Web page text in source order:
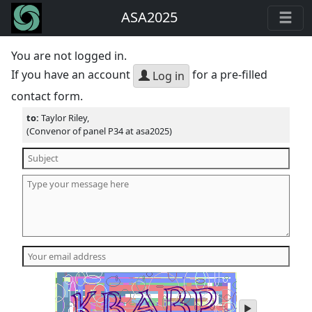
ASA2025
You are not logged in.
If you have an account
Log in for a pre-filled
contact form.
to:Taylor Riley,
(Convenor of panel P34 at asa2025)
play